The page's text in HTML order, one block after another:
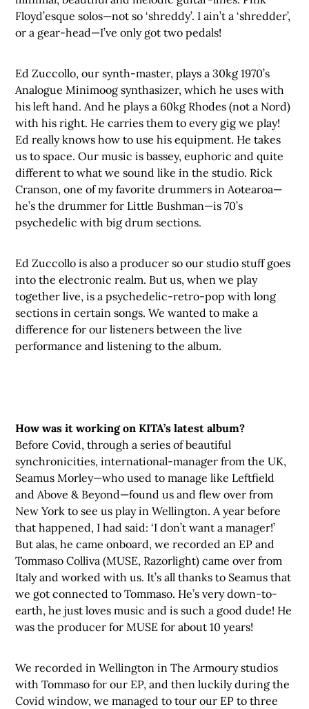
Floyd’esque solos—not so ‘shreddy’. I ain’t a ‘shredder’,
or a gear-head—I’ve only got two pedals!
Ed Zuccollo, our synth-master, plays a 30kg 1970’s
Analogue Minimoog synthasizer, which he uses with
his left hand. And he plays a 60kg Rhodes (not a Nord)
with his right. He carries them to every gig we play!
Ed really knows how to use his equipment. He takes
us to space. Our music is bassey, euphoric and quite
different to what we sound like in the studio. Rick
Cranson, one of my favorite drummers in Aotearoa—
he’s the drummer for Little Bushman—is 70’s
psychedelic with big drum sections.
Ed Zuccollo is also a producer so our studio stuff goes
into the electronic realm. But us, when we play
together live, is a psychedelic-retro-pop with long
sections in certain songs. We wanted to make a
difference for our listeners between the live
performance and listening to the album.
How was it working on KITA’s latest album?
Before Covid, through a series of beautiful
synchronicities, international-manager from the UK,
Seamus Morley—who used to manage like Leftfield
and Above & Beyond—found us and flew over from
New York to see us play in Wellington. A year before
that happened, I had said: ‘I don’t want a manager!’
But alas, he came onboard, we recorded an EP and
Tommaso Colliva (MUSE, Razorlight) came over from
Italy and worked with us. It’s all thanks to Seamus that
we got connected to Tommaso. He’s very down-to-
earth, he just loves music and is such a good dude! He
was the producer for MUSE for about 10 years!
We recorded in Wellington in The Armoury studios
with Tommaso for our EP, and then luckily during the
Covid window, we managed to tour our EP to three